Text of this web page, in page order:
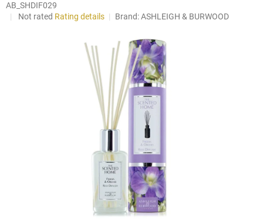
AB_SHDIF029
The
Not rated Rating details Brand:ASHLEIGH & BURWOOD